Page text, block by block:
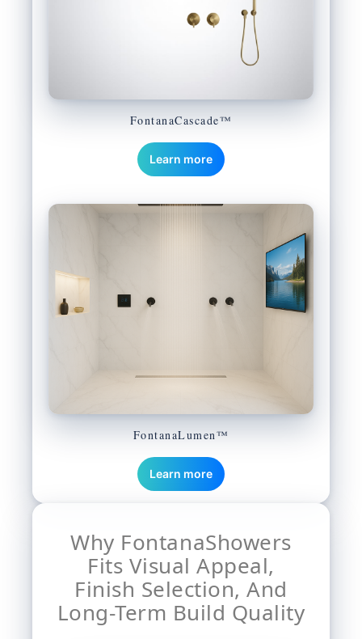
Why FontanaShowers
Fits Visual Appeal,
Finish Selection, And
Long-Term Build Quality
FontanaCascade™
Learn more
FontanaLumen™
Learn more